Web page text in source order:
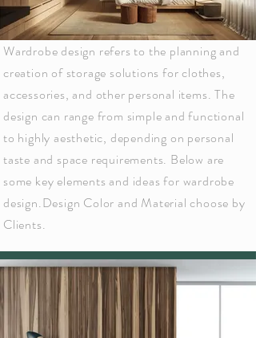
Wardrobe design refers to the planning and
creation of storage solutions for clothes,
accessories, and other personal items. The
design can range from simple and functional
to highly aesthetic, depending on personal
taste and space requirements. Below are
some key elements and ideas for wardrobe
design.Design Color and Material choose by
Clients.